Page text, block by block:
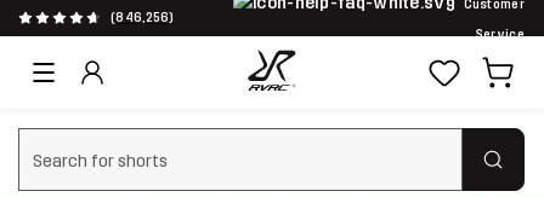
(846,256)
Customer
Service
Clear search